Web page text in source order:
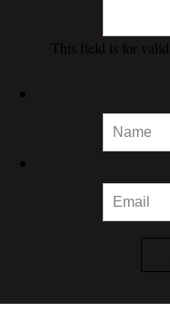
This field is for